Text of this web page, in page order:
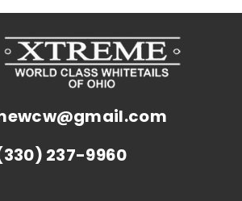
237-9960